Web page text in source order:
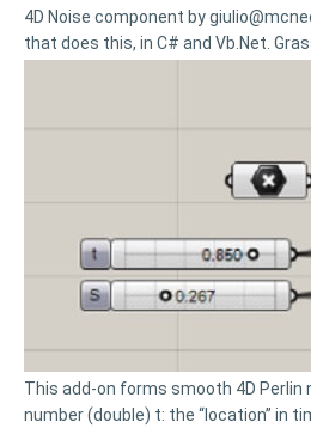
4D Noise component by
that does this, in C# and Vb.Net.
This add-on forms smooth 4D
number (double) t: the “location” in